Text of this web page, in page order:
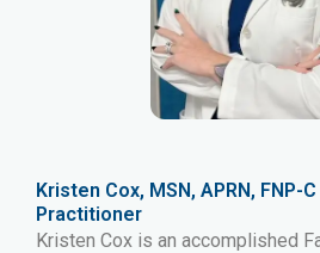
Kristen Cox, MSN, APRN, FNP-
Practitioner
Kristen Cox is an accomplished